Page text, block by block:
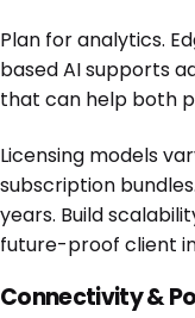
Plan for analytics.
based AI supports
that can help both
Licensing models
subscription
years. Build
future-proof client
Connectivity &